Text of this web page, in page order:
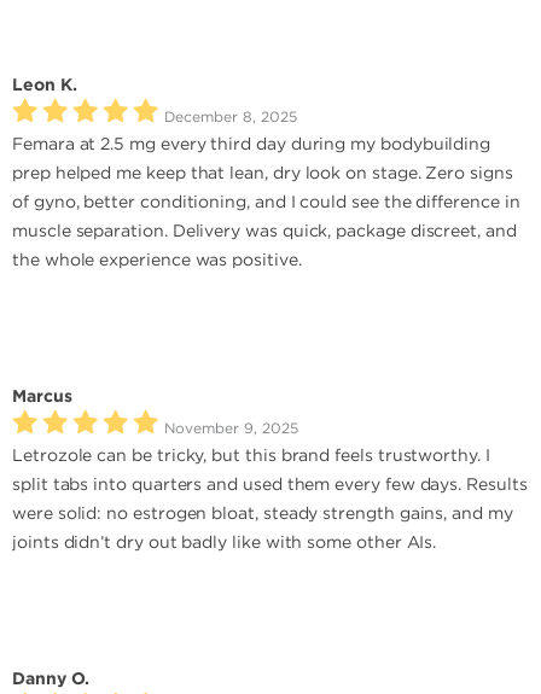
Leon K.
December 8, 2025
Femara at 2.5 mg every third day during my bodybuilding
prep helped me keep that lean, dry look on stage. Zero signs
of gyno, better conditioning, and I could see the difference in
muscle separation. Delivery was quick, package discreet, and
the whole experience was positive.
Marcus
November 9, 2025
Letrozole can be tricky, but this brand feels trustworthy. I
split tabs into quarters and used them every few days. Results
were solid: no estrogen bloat, steady strength gains, and my
joints didn’t dry out badly like with some other AIs.
Danny O.